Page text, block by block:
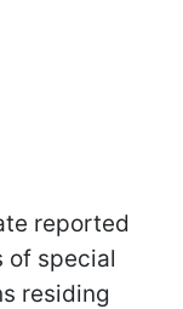
reported
of special
residing